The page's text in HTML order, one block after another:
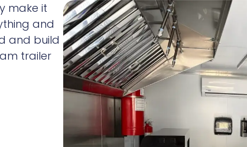
make it
and
and build
trailer